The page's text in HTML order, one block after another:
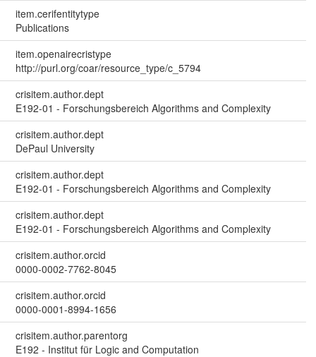
item.cerifentitytype
Publications
item.openairecristype
http://purl.org/coar/resource_type/c_5794
crisitem.author.dept
E192-01 - Forschungsbereich Algorithms and Complexity
crisitem.author.dept
DePaul University
crisitem.author.dept
E192-01 - Forschungsbereich Algorithms and Complexity
crisitem.author.dept
E192-01 - Forschungsbereich Algorithms and Complexity
crisitem.author.orcid
0000-0002-7762-8045
crisitem.author.orcid
0000-0001-8994-1656
crisitem.author.parentorg
E192 - Institut für Logic and Computation